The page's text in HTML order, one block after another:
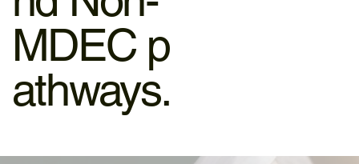
MDEC p
athways.